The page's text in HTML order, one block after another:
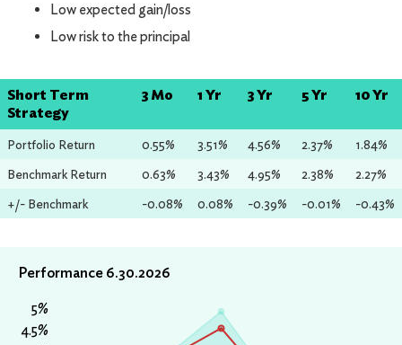
Low expected gain/loss
Low risk to the principal
Short Term
Strategy
3 Mo 1 Yr 3 Yr 5 Yr 10 Yr
Portfolio Return 0.55% 3.51% 4.56% 2.37%
1.84%
Benchmark Return
0.63% 3.43% 4.95% 2.38%
2.27%
+/- Benchmark
-0.08% 0.08% -0.39% -0.01% -0.43%